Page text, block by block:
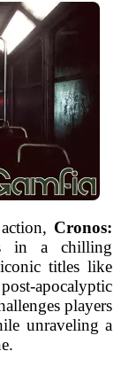
Cronos:
in a chilling
titles like
apocalyptic
players
unraveling a